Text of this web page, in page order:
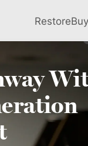
RestoreBuy